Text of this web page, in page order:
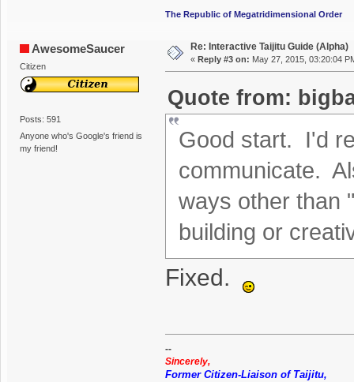
The Republic of Megatridimensional Order
AwesomeSaucer
Citizen
Posts: 591
Anyone who's Google's friend is
my friend!
Re: Interactive Taijitu Guide (Alpha)
« Reply #3 on: May 27, 2015, 03:20:04
Quote from:
Good start. I'd
communicate.
ways other than
building or
Fixed.
--
Sincerely,
Former Citizen-Liaison of Taijitu,